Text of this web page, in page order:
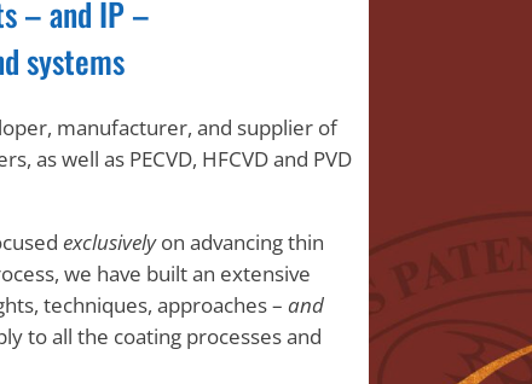
– and IP –
systems
manufacturer, and supplier of
as well as PECVD, HFCVD and PVD
exclusivelyon advancing thin
we have built an extensive
techniques, approaches – and
to all the coating processes and